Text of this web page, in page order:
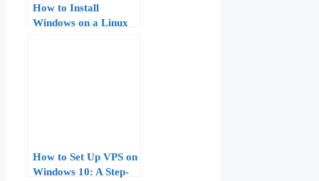
How to Install
Windows on a Linux
How to Set Up VPS on
Windows 10: A Step-